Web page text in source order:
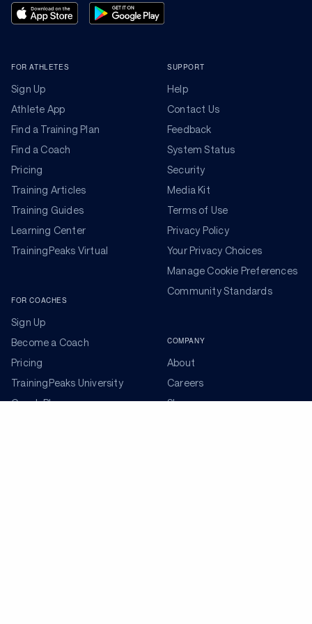
FOR ATHLETES
Sign Up
Athlete App
Find a Training Plan
Find a Coach
Pricing
Training Articles
Training Guides
Learning Center
TrainingPeaks Virtual
FOR COACHES
Sign Up
Become a Coach
Pricing
TrainingPeaks University
Coach Blog
SUPPORT
Help
Contact Us
Feedback
System Status
Security
Media Kit
Terms of Use
Privacy Policy
Your Privacy Choices
Manage Cookie Preferences
Community Standards
COMPANY
About
Careers
Shop